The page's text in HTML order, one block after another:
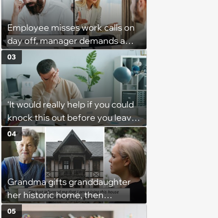
trouble for it with boss: ‘[You]
should have warned me’
Employee misses work calls on
day off, manager demands a
disciplinary meeting despite no
on-call duties: ‘I'm afraid of what
might happen’
‘It would really help if you could
knock this out before you leave’:
Employee consistently gets
assigned urgent work 5 minutes
before he leaves and is left
wondering if he is expected to
accept it to be seen as a “team
player”
03
Grandma gifts granddaughter
her historic home, then
demands it back after she
04
05